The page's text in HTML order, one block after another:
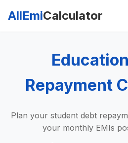
AllEmiCalculator
Repayment
Plan your student debt
your monthly EMIs